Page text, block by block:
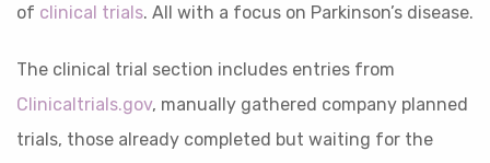
of clinical trials. All with a focus on Parkinson’s disease.
The clinical trial section includes entries from
Clinicaltrials.gov, manually gathered company planned
trials, those already completed but waiting for the